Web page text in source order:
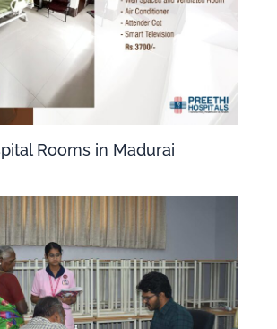
Rooms in Madurai